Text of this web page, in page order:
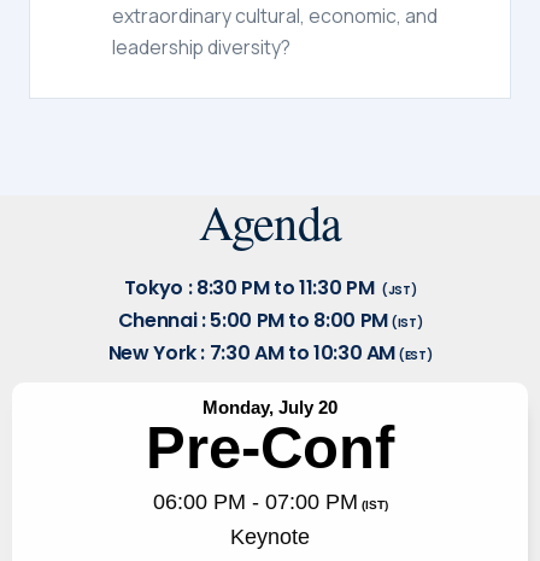
extraordinary cultural, economic, and
leadership diversity?
Agenda
Tokyo : 8:30 PM to 11:30 PM (JST)
Chennai : 5:00 PM to 8:00 PM (IST)
New York : 7:30 AM to 10:30 AM (EST)
Monday, July 20
Pre-Conf
06:00 PM - 07:00 PM (IST)
Keynote